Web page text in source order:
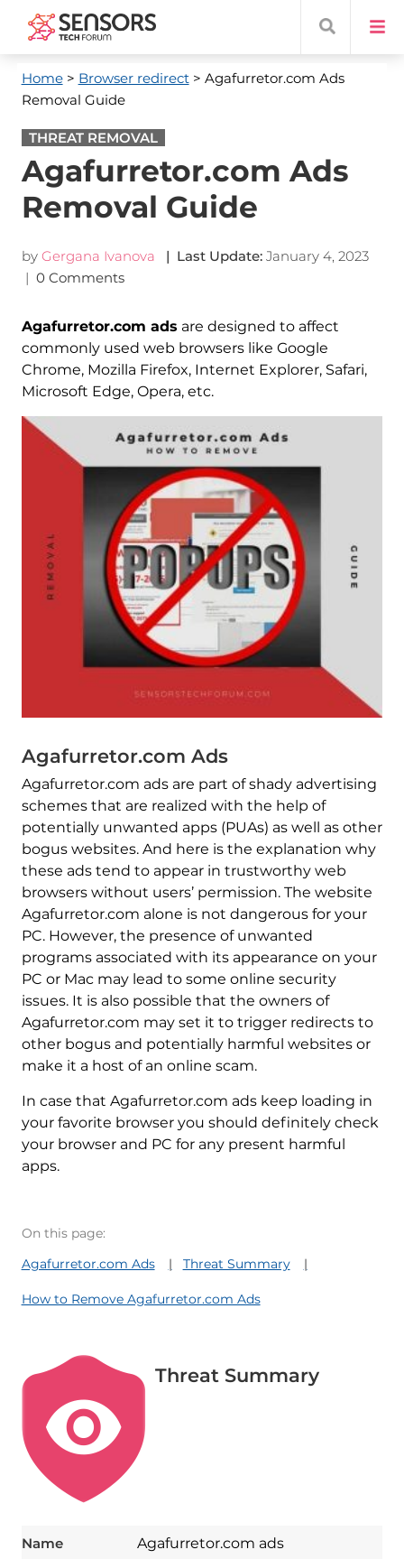
Home> Browser redirect> Agafurretor.com Ads
Removal Guide
THREAT REMOVAL
Agafurretor.com Ads
Removal Guide
by Gergana Ivanova | Last Update: January 4, 2023
| 0 Comments
Agafurretor.com ads are designed to affect
commonly used web browsers like Google
Chrome, Mozilla Firefox, Internet Explorer, Safari,
Microsoft Edge, Opera, etc.
Agafurretor.com Ads
Agafurretor.com ads are part of shady advertising
schemes that are realized with the help of
potentially unwanted apps (PUAs) as well as other
bogus websites. And here is the explanation why
these ads tend to appear in trustworthy web
browsers without users’ permission. The website
Agafurretor.com alone is not dangerous for your
PC. However, the presence of unwanted
programs associated with its appearance on your
PC or Mac may lead to some online security
issues. It is also possible that the owners of
Agafurretor.com may set it to trigger redirects to
other bogus and potentially harmful websites or
make it a host of an online scam.
In case that Agafurretor.com ads keep loading in
your favorite browser you should definitely check
your browser and PC for any present harmful
apps.
On this page:
Agafurretor.com Ads
Threat Summary
How to Remove Agafurretor.com Ads
Threat Summary
Name Agafurretor.com ads